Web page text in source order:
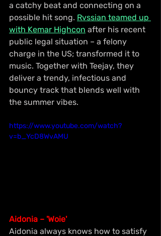
a catchy beat and connecting on a
possible hit song. Rvssian teamed up
with Kemar Highcon after his recent
public legal situation – a felony
charge in the US; transformed it to
music. Together with Teejay, they
deliver a trendy, infectious and
bouncy track that blends well with
the summer vibes.
https://www.youtube.com/watch?
v=b_YcD8WvAMU
Aidonia – 'Woie'
Aidonia always knows how to satisfy